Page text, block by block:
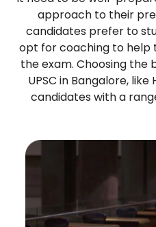
approach to their
candidates prefer to
opt for coaching to
the exam. Choosing
UPSC in Bangalore,
candidates with a